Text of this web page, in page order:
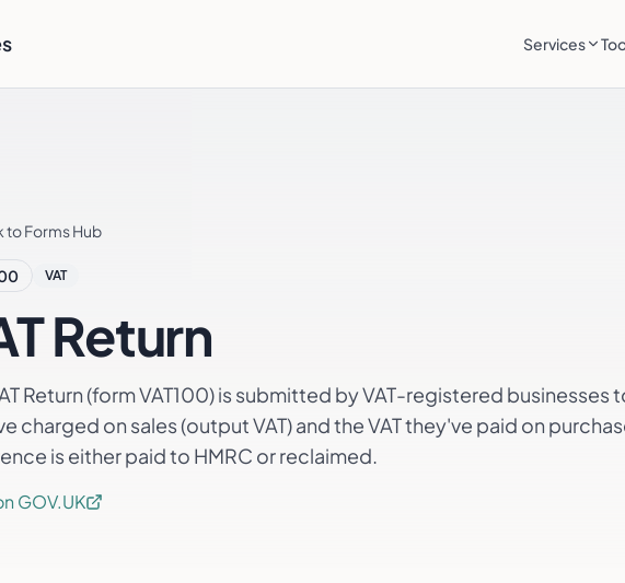
Services
to Forms Hub
VAT
Return
Return (form VAT100) is submitted by VAT-registered businesses
charged on sales (output VAT) and the VAT they've paid on
is either paid to HMRC or reclaimed.
GOV.UK